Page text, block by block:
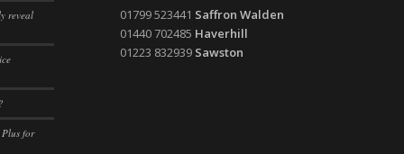
reveal
Plus for
01799 523441 Saffron Walden
01440 702485 Haverhill
01223 832939 Sawston